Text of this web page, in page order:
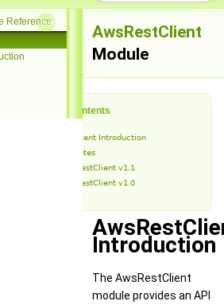
Reference
AwsRestClient
Module
Table of Contents
AwsRestClient Introduction
Release Notes
AwsRestClient v1.1
AwsRestClient v1.0
Introduction
The AwsRestClient
module provides an API